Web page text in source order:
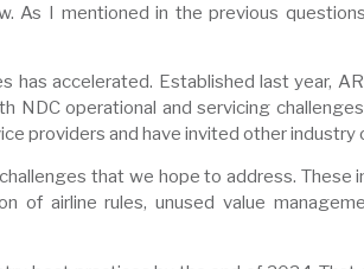
As I mentioned in the previous
accelerated. Established last year,
operational and servicing
providers and have invited other
that we hope to address.
of airline rules, unused value